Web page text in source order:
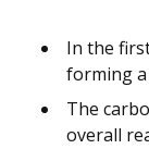
In the
forming
The
overall